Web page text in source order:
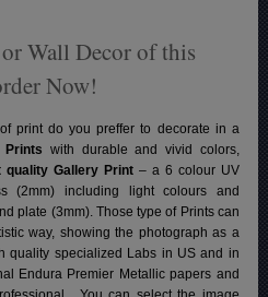
Wall Decor of this
Now!
print do you preffer to decorate in a
Prints with durable and vivid colors,
quality Gallery Print– a 6 colour UV
(2mm) including light colours and
plate (3mm). Those type of Prints can
way, showing the photograph as a
quality specialized Labs in US and in
Endura Premier Metallic papers and